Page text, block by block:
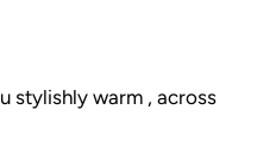
stylishly warm , across